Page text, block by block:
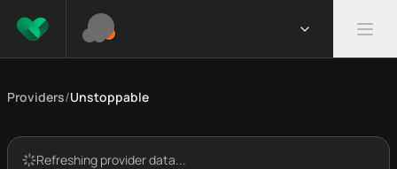
Providers/Unstoppable
Refreshing provider data...